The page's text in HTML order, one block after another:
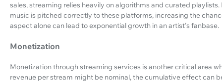
sales, streaming relies heavily on algorithms and curated
music is pitched correctly to these platforms, increasing the
aspect alone can lead to exponential growth in an artist's fanbase.
Monetization
Monetization through streaming services is another critical area
revenue per stream might be nominal, the cumulative effect can